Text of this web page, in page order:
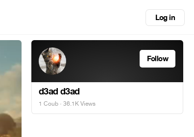
Log in
Follow
d3ad d3ad
1 Coub · 36.1K Views